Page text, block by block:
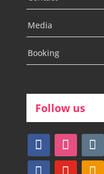
Media
Booking
Follow us
facebookinstagramtumblr
myspacemail rss